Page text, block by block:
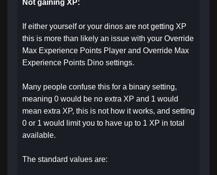
Not gaining XP:
If either yourself or your dinos are not getting XP
this is more than likely an issue with your Override
Max Experience Points Player and Override Max
Experience Points Dino settings.
Many people confuse this for a binary setting,
meaning 0 would be no extra XP and 1 would
mean extra XP, this is not how it works, and setting
0 or 1 would limit you to have up to 1 XP in total
available.
The standard values are: